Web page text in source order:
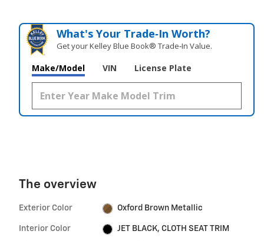
What's Your Trade‑In Worth?
Get your Kelley Blue Book® Trade‑In Value.
Make/Model VIN License Plate
The overview
Exterior Color Oxford Brown Metallic
Interior Color JET BLACK, CLOTH SEAT TRIM